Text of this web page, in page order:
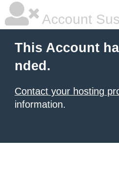
Account
This Account
nded.
Contact your hosting
information.